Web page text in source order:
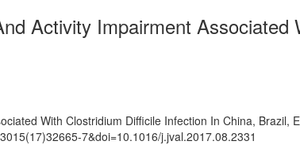
Activity Impairment
With Clostridium Difficile Infection In China, Brazil,
7&doi=10.1016/j.jval.2017.08.2331